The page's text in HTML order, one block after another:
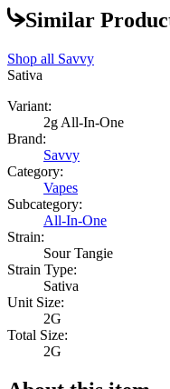
Similar
Shop all Savvy
Sativa
Variant:
2g All-In-One
Brand:
Savvy
Category:
Vapes
Subcategory:
All-In-One
Strain:
Sour Tangie
Strain Type:
Sativa
Unit Size:
2G
Total Size:
2G